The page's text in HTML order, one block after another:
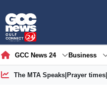
GCC News 24 Business
The MTA Speaks| Prayer times|